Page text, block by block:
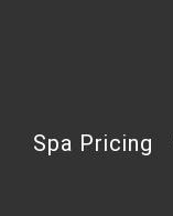
Spa Pricing